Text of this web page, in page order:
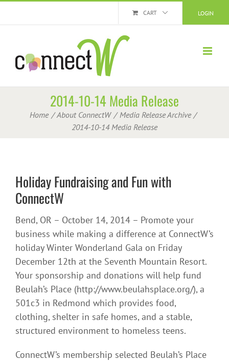
LOGIN
CART
2014-10-14 Media Release
Home About ConnectW
Media Release Archive
2014-10-14 Media Release
Holiday Fundraising and Fun with
ConnectW
Bend, OR – October 14, 2014 – Promote your
business while making a difference at ConnectW’s
holiday Winter Wonderland Gala on Friday
December 12th at the Seventh Mountain Resort.
Your sponsorship and donations will help fund
Beulah’s Place (http://www.beulahsplace.org/), a
501c3 in Redmond which provides food,
clothing, shelter in safe homes, and a stable,
structured environment to homeless teens.
ConnectW’s membership selected Beulah’s Place